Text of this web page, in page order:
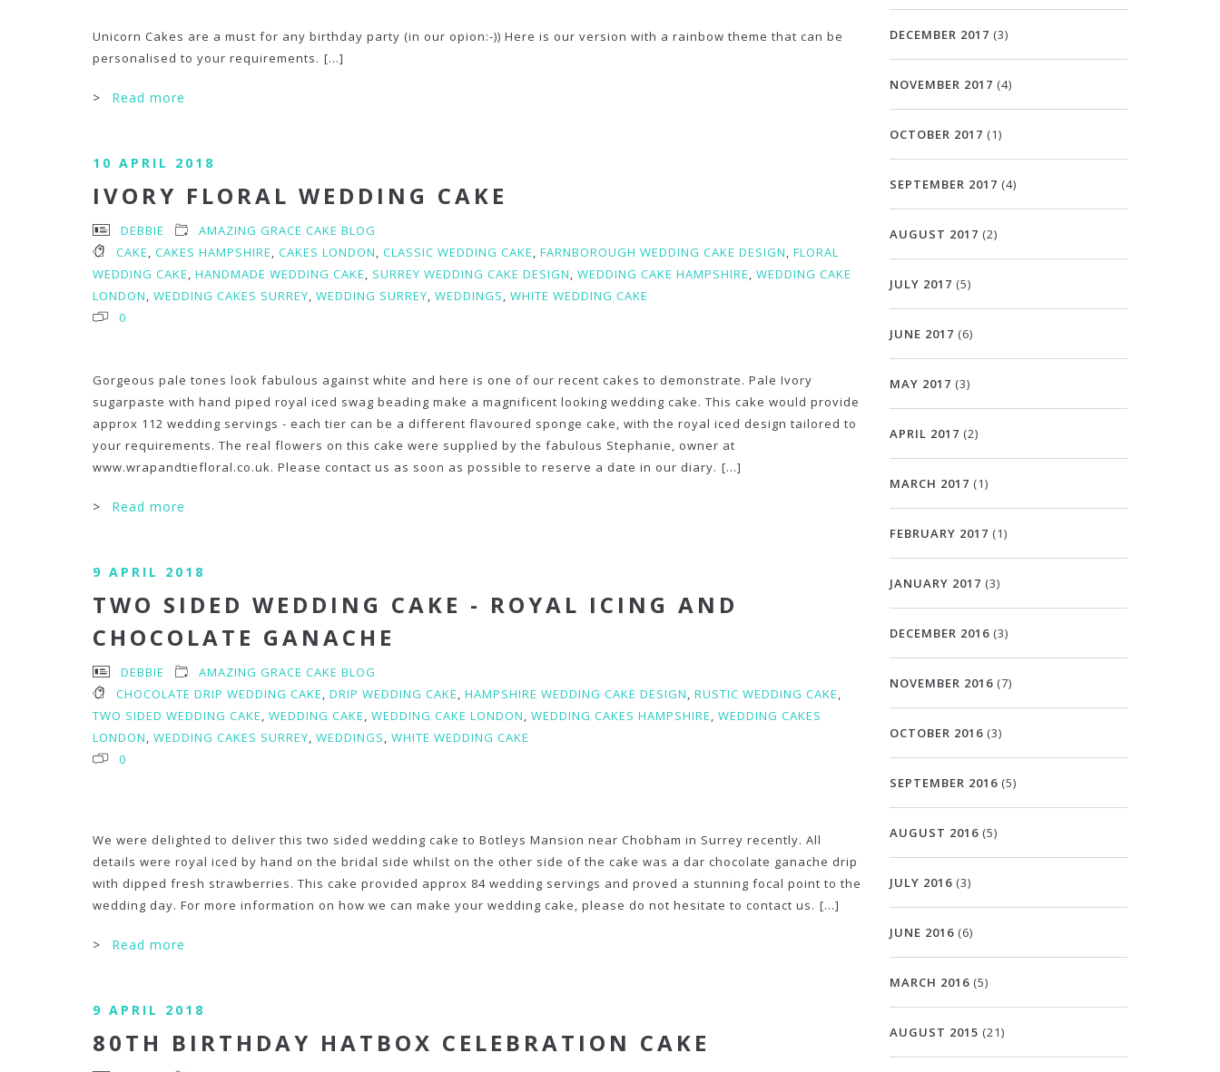
Unicorn Cakes are a must for any birthday party (in our opion:-)) Here is our version with a rainbow theme that can be
personalised to your requirements. [...]
>Read more
10 APRIL 2018
IVORY FLORAL WEDDING CAKE
DEBBIE
AMAZING GRACE CAKE BLOG
CAKE, CAKES HAMPSHIRE, CAKES LONDON, CLASSIC WEDDING CAKE, FARNBOROUGH WEDDING CAKE DESIGN, FLORAL
WEDDING CAKE, HANDMADE WEDDING CAKE, SURREY WEDDING CAKE DESIGN, WEDDING CAKE HAMPSHIRE, WEDDING CAKE
LONDON, WEDDING CAKES SURREY, WEDDING SURREY, WEDDINGS, WHITE WEDDING CAKE
0
Gorgeous pale tones look fabulous against white and here is one of our recent cakes to demonstrate. Pale Ivory
sugarpaste with hand piped royal iced swag beading make a magnificent looking wedding cake. This cake would provide
approx 112 wedding servings - each tier can be a different flavoured sponge cake, with the royal iced design tailored to
your requirements. The real flowers on this cake were supplied by the fabulous Stephanie, owner at
www.wrapandtiefloral.co.uk. Please contact us as soon as possible to reserve a date in our diary. [...]
>Read more
9 APRIL 2018
TWO SIDED WEDDING CAKE - ROYAL ICING AND
CHOCOLATE GANACHE
DEBBIE
AMAZING GRACE CAKE BLOG
CHOCOLATE DRIP WEDDING CAKE, DRIP WEDDING CAKE, HAMPSHIRE WEDDING CAKE DESIGN, RUSTIC WEDDING CAKE,
TWO SIDED WEDDING CAKE, WEDDING CAKE, WEDDING CAKE LONDON, WEDDING CAKES HAMPSHIRE, WEDDING CAKES
LONDON, WEDDING CAKES SURREY, WEDDINGS, WHITE WEDDING CAKE
0
We were delighted to deliver this two sided wedding cake to Botleys Mansion near Chobham in Surrey recently. All
details were royal iced by hand on the bridal side whilst on the other side of the cake was a dar chocolate ganache drip
with dipped fresh strawberries. This cake provided approx 84 wedding servings and proved a stunning focal point to the
wedding day. For more information on how we can make your wedding cake, please do not hesitate to contact us. [...]
>Read more
9 APRIL 2018
80TH BIRTHDAY HATBOX CELEBRATION CAKE
DECEMBER 2017 (3)
NOVEMBER 2017 (4)
OCTOBER 2017 (1)
SEPTEMBER 2017 (4)
AUGUST 2017 (2)
JULY 2017 (5)
JUNE 2017 (6)
MAY 2017 (3)
APRIL 2017 (2)
MARCH 2017 (1)
FEBRUARY 2017 (1)
JANUARY 2017 (3)
DECEMBER 2016(3)
NOVEMBER 2016(7)
OCTOBER 2016(3)
SEPTEMBER 2016(5)
AUGUST 2016(5)
JULY 2016(3)
JUNE 2016(6)
MARCH 2016(5)
AUGUST 2015 (21)